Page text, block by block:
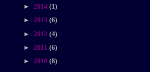
► 2014 (1)
► 2013 (6)
► 2012 (4)
► 2011 (6)
► 2010 (8)